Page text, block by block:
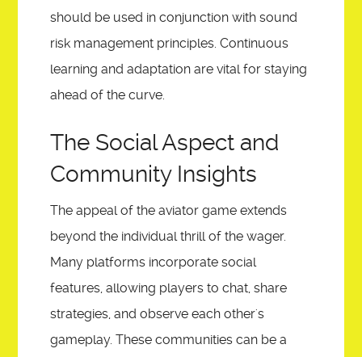
should be used in conjunction with sound
risk management principles. Continuous
learning and adaptation are vital for staying
ahead of the curve.
The Social Aspect and
Community Insights
The appeal of the aviator game extends
beyond the individual thrill of the wager.
Many platforms incorporate social
features, allowing players to chat, share
strategies, and observe each other's
gameplay. These communities can be a